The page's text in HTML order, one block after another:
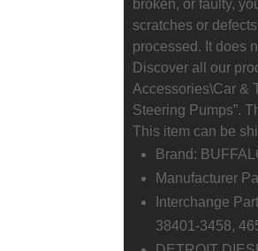
broken, or faulty,
scratches or
processed. It does
Discover all our
Accessories\Car &
Steering Pumps”.
This item can be
Brand:
Manufacturer
Interchange
38401-3458,